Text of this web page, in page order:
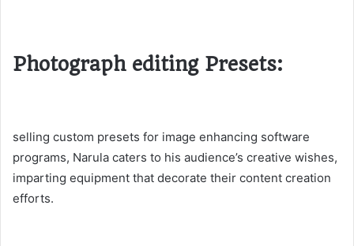
Photograph editing Presets:
selling custom presets for image enhancing software
programs, Narula caters to his audience’s creative wishes,
imparting equipment that decorate their content creation
efforts​.